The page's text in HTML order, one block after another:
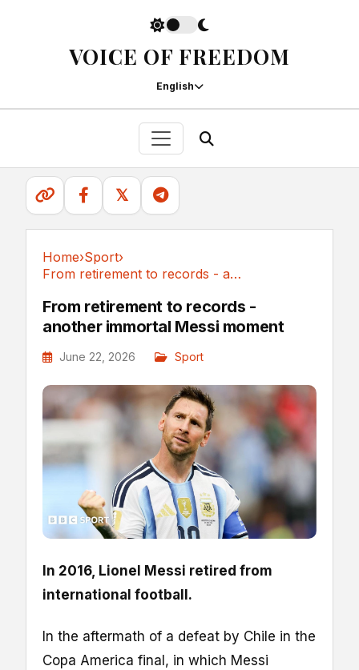
VOICE OF FREEDOM
English
𝕏
Home›Sport›
From retirement to records - another immortal...
From retirement to records -
another immortal Messi moment
June 22, 2026 Sport
In 2016, Lionel Messi retired from
international football.
In the aftermath of a defeat by Chile in the
Copa America final, in which Messi